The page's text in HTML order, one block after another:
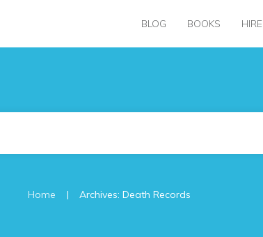
BLOG BOOKS
Home | Archives: Death Records